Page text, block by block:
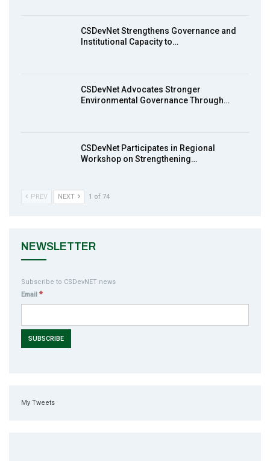
MakeItHappenNigeria: CSDevNet takes
action2015Nigeria Launch in Calabar,
South-South Nigeria
CSDevNet Strengthens Governance and
Institutional Capacity to…
CSDevNet Advocates Stronger
Environmental Governance Through…
CSDevNet Participates in Regional
Workshop on Strengthening…
PREV NEXT 1 of 74
NEWSLETTER
Subscribe to CSDevNET news
Email *
My Tweets